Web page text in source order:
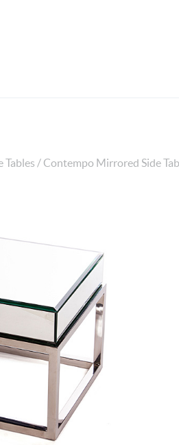
Tables / Contempo Mirrored Side